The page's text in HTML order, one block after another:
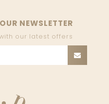
NEWSLETTER
our latest offers